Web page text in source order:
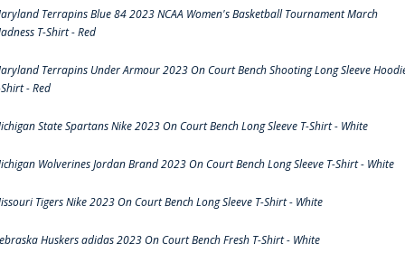
Terrapins Blue 84 2023 NCAA Women's Basketball Tournament March
T-Shirt - Red
Terrapins Under Armour 2023 On Court Bench Shooting Long Sleeve
- Red
State Spartans Nike 2023 On Court Bench Long Sleeve T-Shirt - White
Wolverines Jordan Brand 2023 On Court Bench Long Sleeve T-Shirt - White
Tigers Nike 2023 On Court Bench Long Sleeve T-Shirt - White
Huskers adidas 2023 On Court Bench Fresh T-Shirt - White